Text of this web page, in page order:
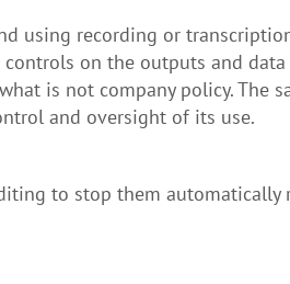
using recording or
on the outputs and
is not company policy. The
and oversight of its use.
to stop them automatically